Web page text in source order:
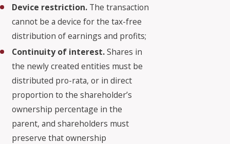
Device restriction. The transaction
cannot be a device for the tax-free
distribution of earnings and profits;
Continuity of interest.Shares in
the newly created entities must be
distributed pro-rata, or in direct
proportion to the shareholder’s
ownership percentage in the
parent, and shareholders must
preserve that ownership